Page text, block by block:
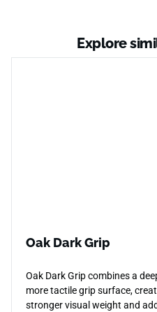
Explore
Oak Dark Grip
Oak Dark Grip combines a
more tactile grip surface,
stronger visual weight and